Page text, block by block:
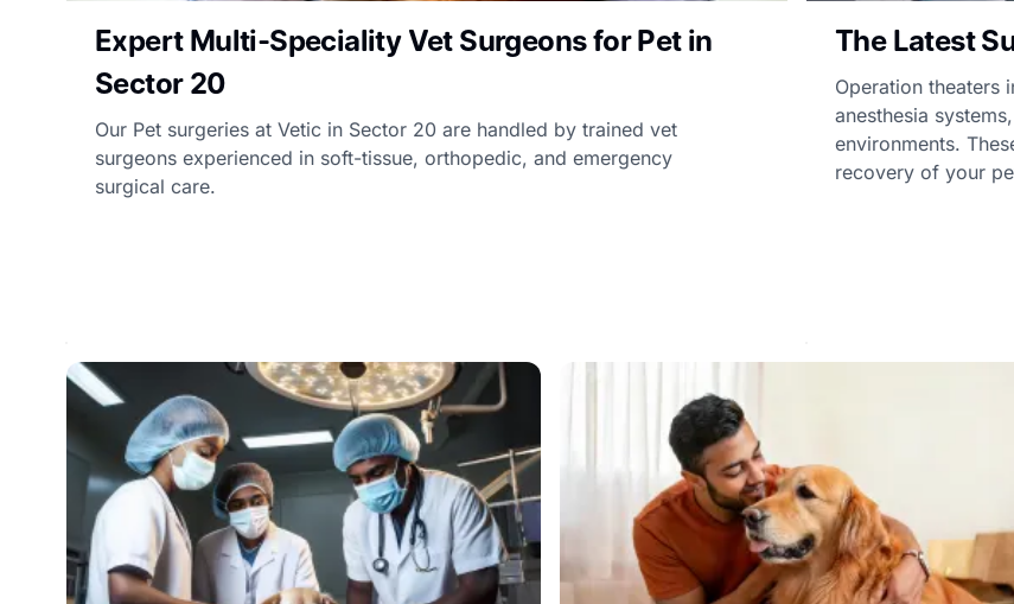
Expert Multi-Speciality Vet Surgeons for Pet in
Sector 20
Our Pet surgeries at Vetic in Sector 20 are handled by trained vet
surgeons experienced in soft-tissue, orthopedic, and emergency
surgical care.
The Latest
Operation theaters
anesthesia
environments.
recovery of your